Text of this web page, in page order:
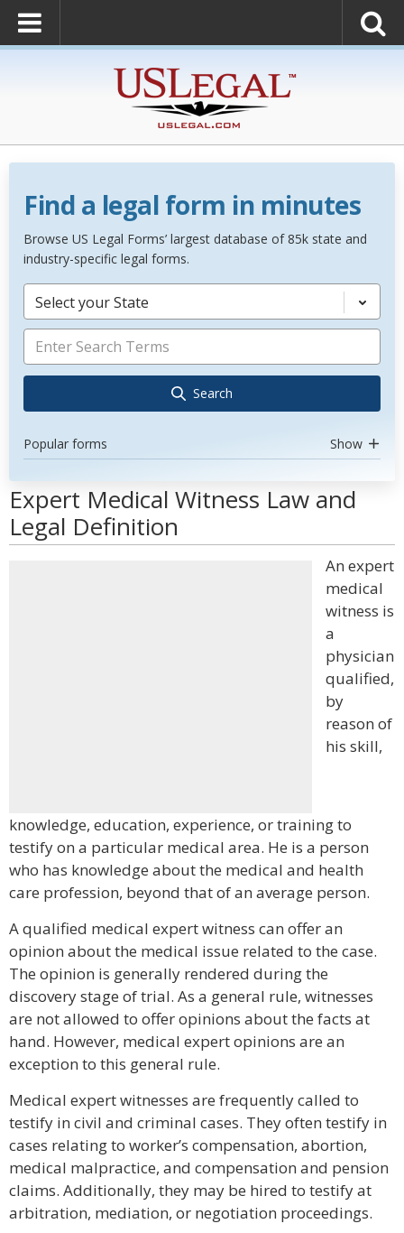
Find a legal form in minutes
Browse US Legal Forms’ largest database of 85k state and
industry-specific legal forms.
Select your State
Search
Popular forms Show
Expert Medical Witness Law and
Legal Definition
An expert
medical
witness is
a
physician
qualified,
by
reason of
his skill,
knowledge, education, experience, or training to
testify on a particular medical area. He is a person
who has knowledge about the medical and health
care profession, beyond that of an average person.
A qualified medical expert witness can offer an
opinion about the medical issue related to the case.
The opinion is generally rendered during the
discovery stage of trial. As a general rule, witnesses
are not allowed to offer opinions about the facts at
hand. However, medical expert opinions are an
exception to this general rule.
Medical expert witnesses are frequently called to
testify in civil and criminal cases. They often testify in
cases relating to worker’s compensation, abortion,
medical malpractice, and compensation and pension
claims. Additionally, they may be hired to testify at
arbitration, mediation, or negotiation proceedings.